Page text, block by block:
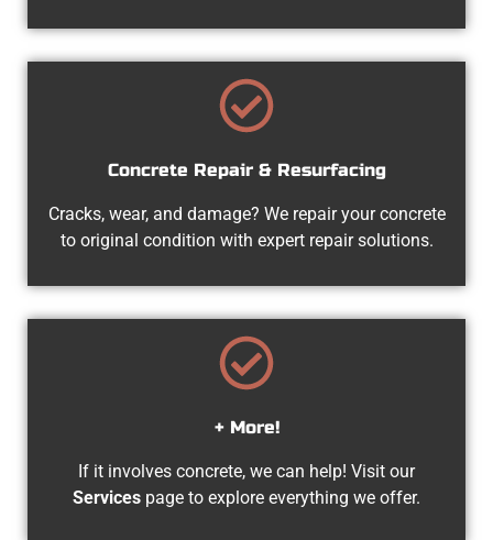
Concrete Repair & Resurfacing
Cracks, wear, and damage? We repair your concrete
to original condition with expert repair solutions.
+ More!
If it involves concrete, we can help! Visit our
Services page to explore everything we offer.